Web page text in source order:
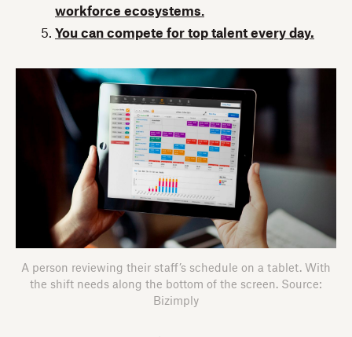
workforce ecosystems.
You can compete for top talent every day.
A person reviewing their staff’s schedule on a tablet. With
the shift needs along the bottom of the screen. Source:
Bizimply